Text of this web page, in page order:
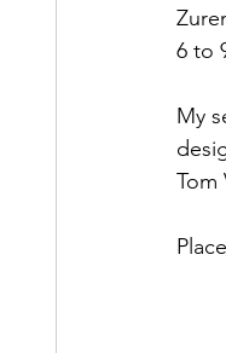
6 to
My
Tom